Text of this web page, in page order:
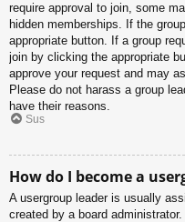
require approval to join, some
hidden memberships. If the
appropriate button. If a group
join by clicking the appropriate
approve your request and may
Please do not harass a group
have their reasons.
Sus
How do I become a
A usergroup leader is usually
created by a board